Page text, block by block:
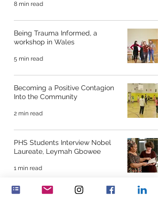
8 min read
Being Trauma Informed, a
workshop in Wales
5 min read
Becoming a Positive Contagion
Into the Community
2 min read
PHS Students Interview Nobel
Laureate, Leymah Gbowee
1 min read